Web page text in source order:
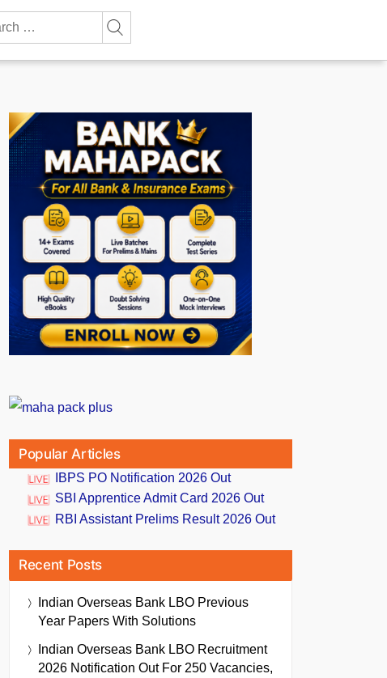
Popular Articles
IBPS PO Notification 2026 Out
SBI Apprentice Admit Card 2026 Out
RBI Assistant Prelims Result 2026 Out
Recent Posts
Indian Overseas Bank LBO Previous
Year Papers With Solutions
Indian Overseas Bank LBO Recruitment
2026 Notification Out For 250 Vacancies,